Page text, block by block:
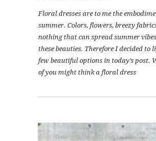
Floral dresses are to me the
summer. Colors, flowers, breezy
nothing that can spread summer
these beauties. Therefore I decided to
few beautiful options in today’s post.
of you might think a floral dress